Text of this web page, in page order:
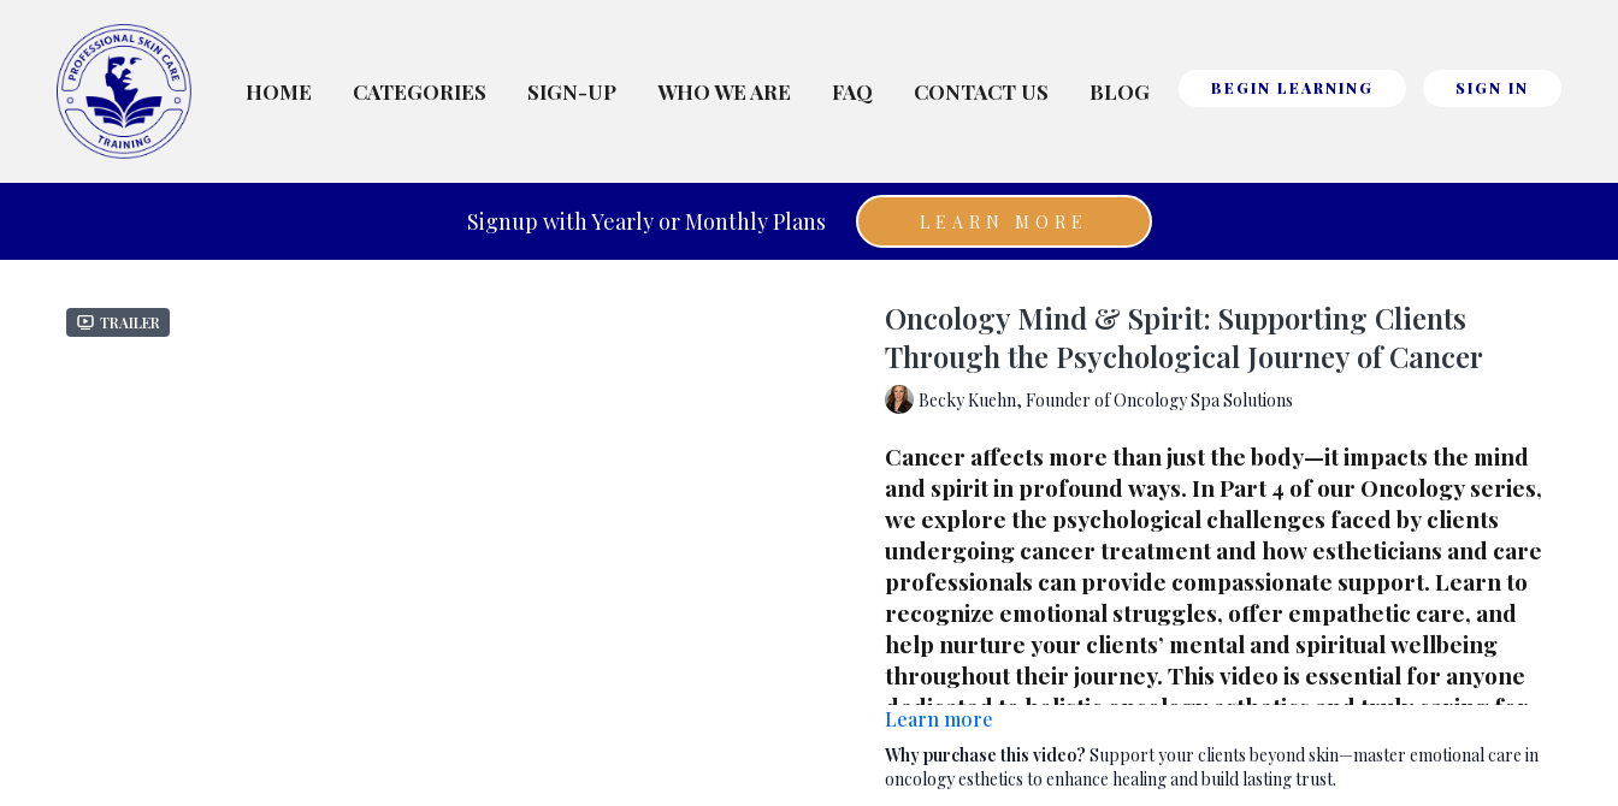
HOME CATEGORIES SIGN-UP WHO WE ARE FAQ CONTACT US BLOG BEGIN LEARNING SIGN IN
Signup with Yearly or Monthly Plans LEARN MORE
Trailer
Oncology Mind & Spirit: Supporting Clients
Through the Psychological Journey of Cancer
Becky Kuehn, Founder of Oncology Spa Solutions
Cancer affects more than just the body—it impacts the mind
and spirit in profound ways. In Part 4 of our Oncology series,
we explore the psychological challenges faced by clients
undergoing cancer treatment and how estheticians and care
professionals can provide compassionate support. Learn to
recognize emotional struggles, offer empathetic care, and
help nurture your clients’ mental and spiritual wellbeing
throughout their journey. This video is essential for anyone
dedicated to holistic oncology esthetics and truly caring for
the whole person.
Learn more
Why purchase this video? Support your clients beyond skin—master emotional care in
oncology esthetics to enhance healing and build lasting trust.